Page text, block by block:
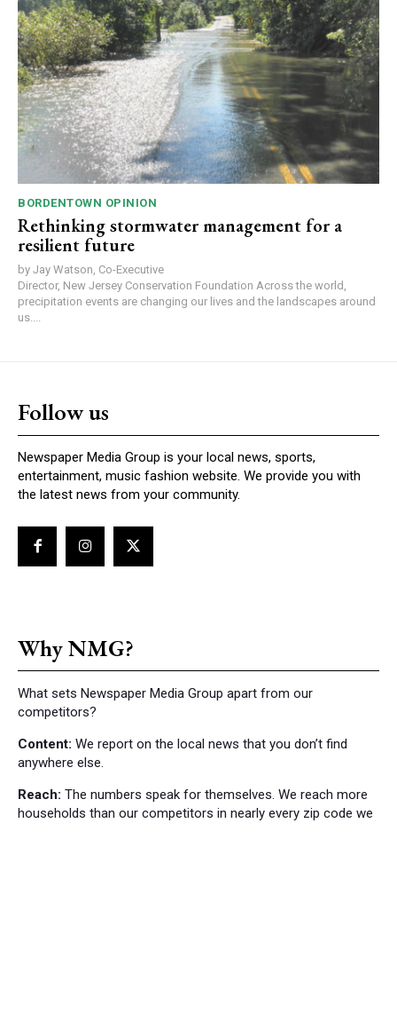
BORDENTOWN OPINION
Rethinking stormwater management for a
resilient future
by Jay Watson, Co-Executive
Director, New Jersey Conservation Foundation Across the world,
precipitation events are changing our lives and the landscapes around
us....
Follow us
Newspaper Media Group is your local news, sports,
entertainment, music fashion website. We provide you with
the latest news from your community.
Why NMG?
What sets Newspaper Media Group apart from our
competitors?
Content: We report on the local news that you don’t find
anywhere else.
Reach: The numbers speak for themselves. We reach more
households than our competitors in nearly every zip code we